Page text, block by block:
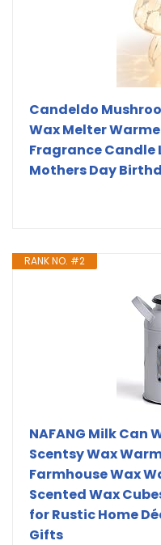
Candeldo
Wax Melter
Fragrance Candle
Mothers Day
RANK NO. #2
NAFANG Milk Can
Scentsy Wax
Farmhouse Wax
Scented Wax
for Rustic Home
Gifts